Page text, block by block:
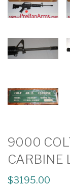
9000
CARBINE
$3195.00